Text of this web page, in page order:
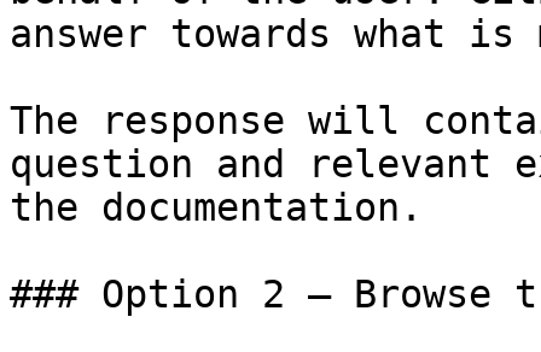
answer towards what
The response will
question and relevant
the documentation.
### Option 2 — Browse